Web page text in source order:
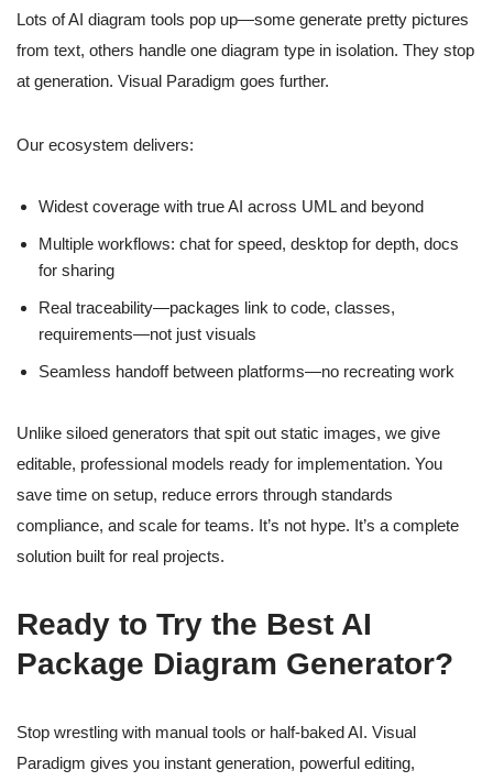
Lots of AI diagram tools pop up—some generate pretty pictures
from text, others handle one diagram type in isolation. They stop
at generation. Visual Paradigm goes further.
Our ecosystem delivers:
Widest coverage with true AI across UML and beyond
Multiple workflows: chat for speed, desktop for depth, docs
for sharing
Real traceability—packages link to code, classes,
requirements—not just visuals
Seamless handoff between platforms—no recreating work
Unlike siloed generators that spit out static images, we give
editable, professional models ready for implementation. You
save time on setup, reduce errors through standards
compliance, and scale for teams. It’s not hype. It’s a complete
solution built for real projects.
Ready to Try the Best AI
Package Diagram Generator?
Stop wrestling with manual tools or half-baked AI. Visual
Paradigm gives you instant generation, powerful editing,